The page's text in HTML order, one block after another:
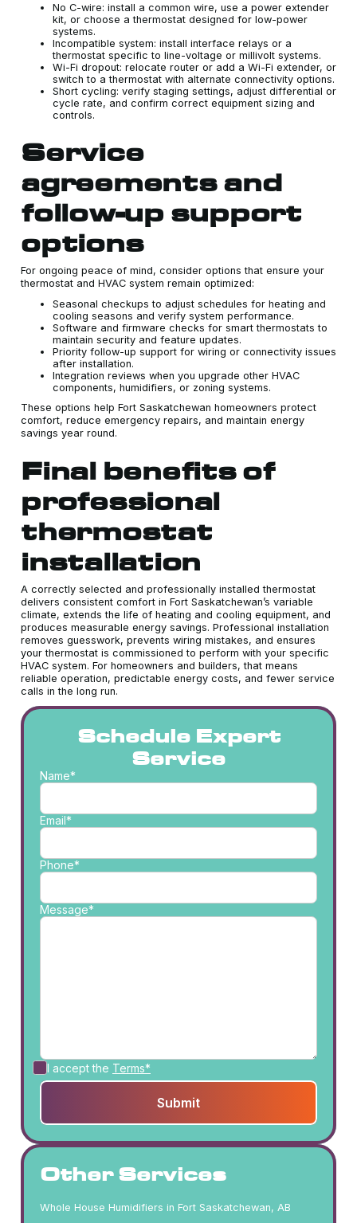
No C-wire: install a common wire, use a power extender
kit, or choose a thermostat designed for low-power
systems.
Incompatible system: install interface relays or a
thermostat specific to line-voltage or millivolt systems.
Wi-Fi dropout: relocate router or add a Wi-Fi extender, or
switch to a thermostat with alternate connectivity options.
Short cycling: verify staging settings, adjust differential or
cycle rate, and confirm correct equipment sizing and
controls.
Service
agreements and
follow-up support
options
For ongoing peace of mind, consider options that ensure your
thermostat and HVAC system remain optimized:
Seasonal checkups to adjust schedules for heating and
cooling seasons and verify system performance.
Software and firmware checks for smart thermostats to
maintain security and feature updates.
Priority follow-up support for wiring or connectivity issues
after installation.
Integration reviews when you upgrade other HVAC
components, humidifiers, or zoning systems.
These options help Fort Saskatchewan homeowners protect
comfort, reduce emergency repairs, and maintain energy
savings year round.
Final benefits of
professional
thermostat
installation
A correctly selected and professionally installed thermostat
delivers consistent comfort in Fort Saskatchewan’s variable
climate, extends the life of heating and cooling equipment, and
produces measurable energy savings. Professional installation
removes guesswork, prevents wiring mistakes, and ensures
your thermostat is commissioned to perform with your specific
HVAC system. For homeowners and builders, that means
reliable operation, predictable energy costs, and fewer service
calls in the long run.
Schedule Expert
Service
Name*
Email*
Phone*
Message*
I accept the Terms*
Other Services
Whole House Humidifiers in Fort Saskatchewan, AB